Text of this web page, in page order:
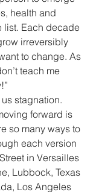
health and
list. Each decade
irreversibly
to change. As
teach me
stagnation.
forward is
so many ways to
each version
in Versailles
Lubbock, Texas
Los Angeles